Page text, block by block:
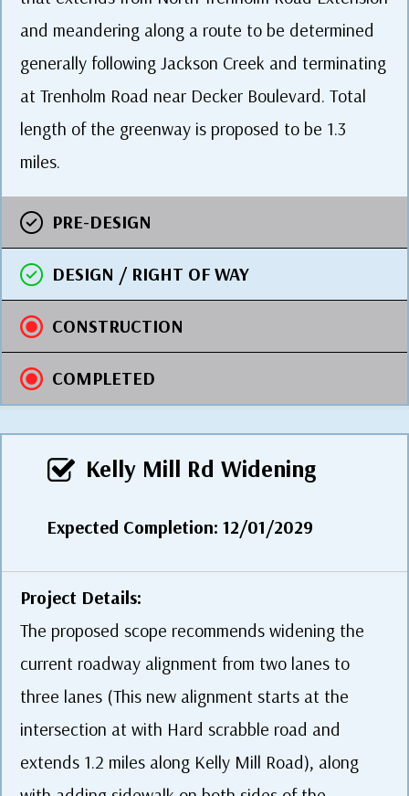
and meandering along a route to be determined
generally following Jackson Creek and terminating
at Trenholm Road near Decker Boulevard. Total
length of the greenway is proposed to be 1.3
miles.
PRE-DESIGN
DESIGN / RIGHT OF WAY
CONSTRUCTION
COMPLETED
Kelly Mill Rd Widening
Expected Completion: 12/01/2029
Project Details:
The proposed scope recommends widening the
current roadway alignment from two lanes to
three lanes (This new alignment starts at the
intersection at with Hard scrabble road and
extends 1.2 miles along Kelly Mill Road), along